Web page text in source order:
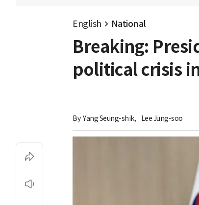
English National
Breaking:
political crisis
By Yang Seung-shik, Lee Jung-soo